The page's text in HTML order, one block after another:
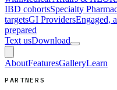
IBD cohortsSpecialty
targetsGI ProvidersEngaged,
prepared
Text usDownload
AboutFeaturesGalleryLearn
PARTNERS